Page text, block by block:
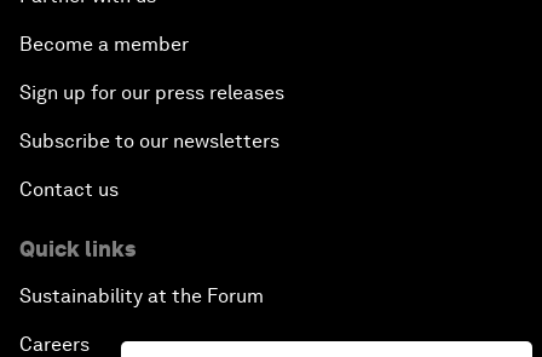
Become a member
Sign up for our press releases
Subscribe to our newsletters
Contact us
Quick links
Sustainability at the Forum
Careers